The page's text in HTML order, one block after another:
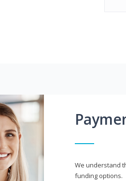
We understand
funding options.